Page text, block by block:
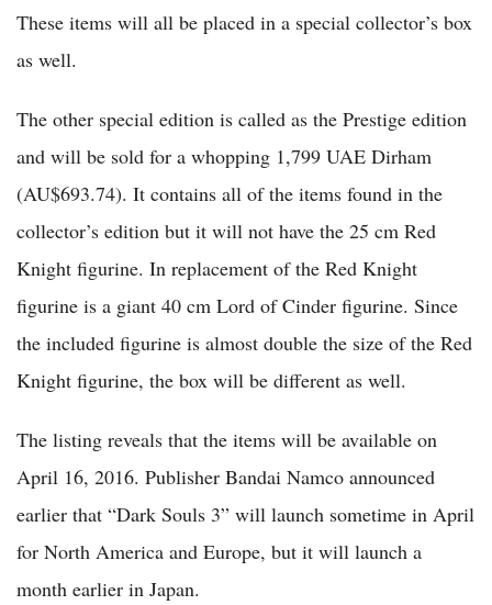
These items will all be placed in a special collector’s box
as well.
The other special edition is called as the Prestige edition
and will be sold for a whopping 1,799 UAE Dirham
(AU$693.74). It contains all of the items found in the
collector’s edition but it will not have the 25 cm Red
Knight figurine. In replacement of the Red Knight
figurine is a giant 40 cm Lord of Cinder figurine. Since
the included figurine is almost double the size of the Red
Knight figurine, the box will be different as well.
The listing reveals that the items will be available on
April 16, 2016. Publisher Bandai Namco announced
earlier that “Dark Souls 3” will launch sometime in April
for North America and Europe, but it will launch a
month earlier in Japan.